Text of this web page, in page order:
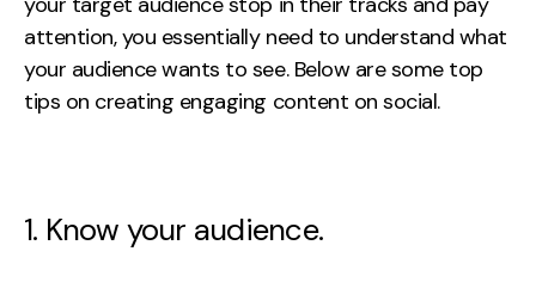
attention, you essentially need to understand what
your audience wants to see. Below are some top
tips on creating engaging content on social.
1. Know your audience.
Measurement Strategy
Brand strategy
Experience
Web Design